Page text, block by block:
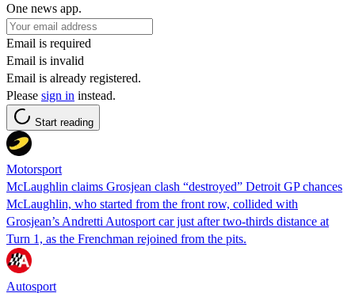
One news app.
Email is required
Email is invalid
Email is already registered.
Please sign in instead.
Start reading
Motorsport
McLaughlin claims Grosjean clash “destroyed” Detroit GP chances
McLaughlin, who started from the front row, collided with
Grosjean’s Andretti Autosport car just after two-thirds distance at
Turn 1, as the Frenchman rejoined from the pits.
Autosport